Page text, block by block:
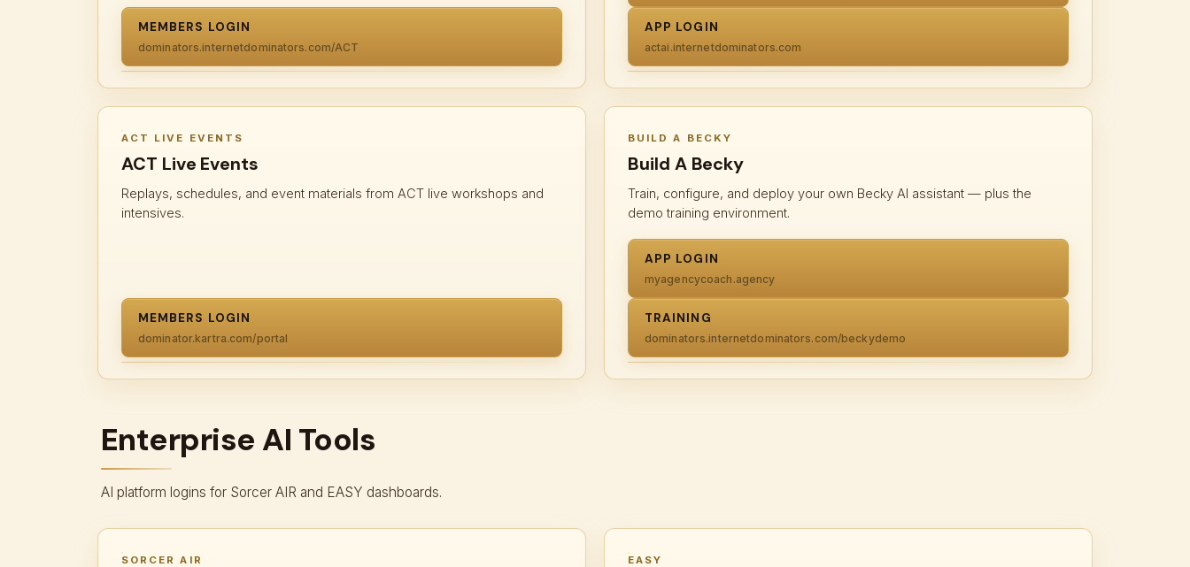
MEMBERS LOGIN
dominators.internetdominators.com/ACT
APP LOGIN
actai.internetdominators.com
ACT LIVE EVENTS
ACT Live Events
Replays, schedules, and event materials from ACT live workshops and
intensives.
MEMBERS LOGIN
dominator.kartra.com/portal
BUILD A BECKY
Build A Becky
Train, configure, and deploy your own Becky AI assistant — plus the
demo training environment.
APP LOGIN
myagencycoach.agency
TRAINING
dominators.internetdominators.com/beckydemo
Enterprise AI Tools
AI platform logins for Sorcer AIR and EASY dashboards.
SORCER AIR EASY